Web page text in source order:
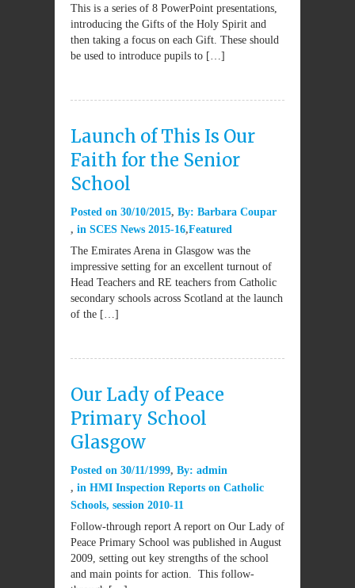
This is a series of 8 PowerPoint presentations,
introducing the Gifts of the Holy Spirit and
then taking a focus on each Gift. These should
be used to introduce pupils to […]
Launch of This Is Our
Faith for the Senior
School
Posted on 30/10/2015 By: Barbara Coupar
in SCES News 2015-16 Featured
The Emirates Arena in Glasgow was the
impressive setting for an excellent turnout of
Head Teachers and RE teachers from Catholic
secondary schools across Scotland at the launch
of the […]
Our Lady of Peace
Primary School
Glasgow
Posted on 30/11/1999 By: admin
in HMI Inspection Reports on Catholic
Schools, session 2010-11
Follow-through report A report on Our Lady of
Peace Primary School was published in August
2009, setting out key strengths of the school
and main points for action. This follow-